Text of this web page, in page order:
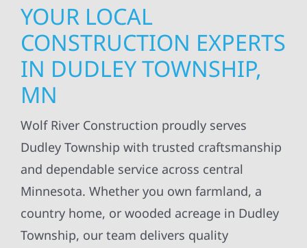
YOUR LOCAL
CONSTRUCTION EXPERTS
IN DUDLEY TOWNSHIP,
MN
Wolf River Construction proudly serves
Dudley Township with trusted craftsmanship
and dependable service across central
Minnesota. Whether you own farmland, a
country home, or wooded acreage in Dudley
Township, our team delivers quality